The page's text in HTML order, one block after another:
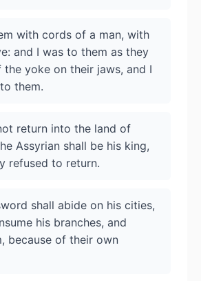
with cords of a man, with
and I was to them as they
yoke on their jaws, and I
them.
return into the land of
Assyrian shall be his king,
refused to return.
shall abide on his cities,
his branches, and
because of their own